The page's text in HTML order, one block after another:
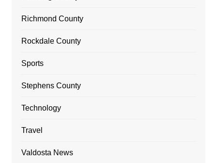
Richmond County
Rockdale County
Sports
Stephens County
Technology
Travel
Valdosta News